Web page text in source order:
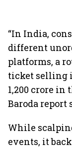
“In India,
different
platforms, a
ticket selling
1,200 crore in
Baroda report
While
events, it